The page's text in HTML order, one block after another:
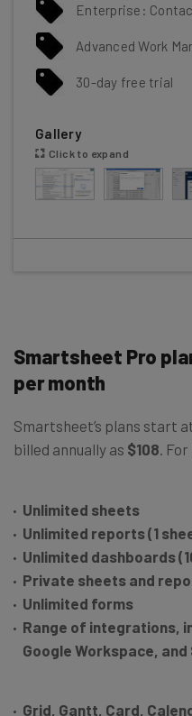
Enterprise:
Advanced Work
30-day free trial
Gallery
Click to expand
Smartsheet Pro
per month
Smartsheet’s plans start
billed annually as $108.
Unlimited sheets
Unlimited reports (1
Unlimited dashboards
Private sheets and
Unlimited forms
Range of integrations,
Google Workspace, and
Grid, Gantt, Card,